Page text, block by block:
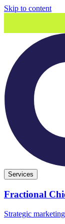
Skip to content
Services
Fractional
Strategic